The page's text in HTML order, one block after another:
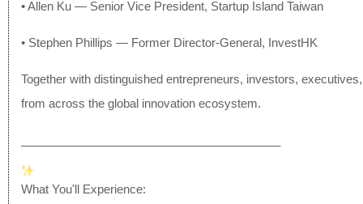
• Allen Ku — Senior Vice President, Startup Island Taiwan
• Stephen Phillips — Former Director-General, InvestHK
Together with distinguished entrepreneurs, investors,
from across the global innovation ecosystem.
What You'll Experience: